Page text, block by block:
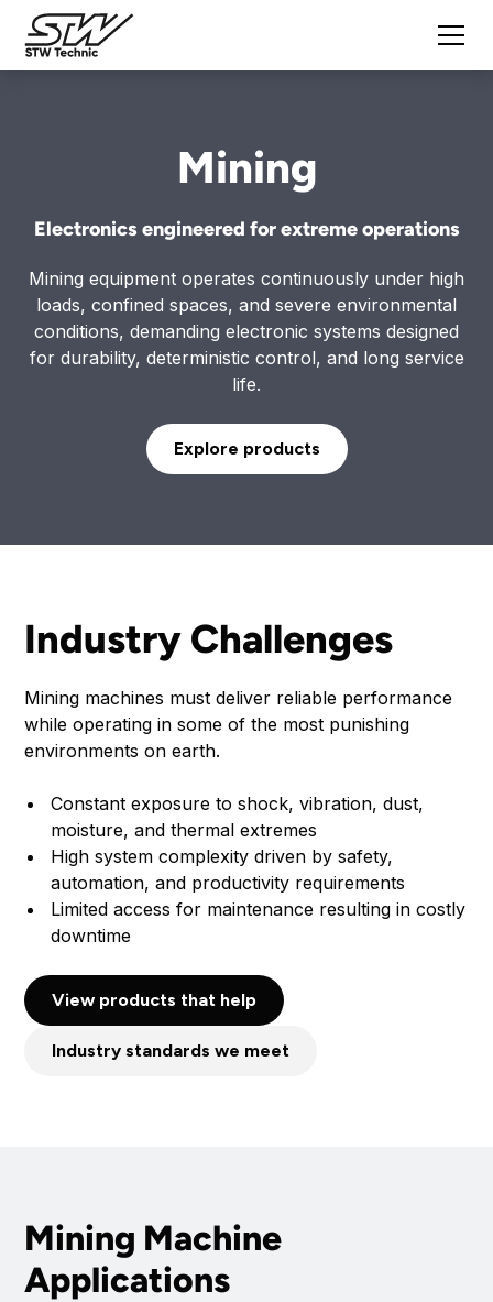
Mining
Electronics engineered for extreme operations
Mining equipment operates continuously under high
loads, confined spaces, and severe environmental
conditions, demanding electronic systems designed
for durability, deterministic control, and long service
life.
Explore products
Industry Challenges
Mining machines must deliver reliable performance
while operating in some of the most punishing
environments on earth.
Constant exposure to shock, vibration, dust,
moisture, and thermal extremes
High system complexity driven by safety,
automation, and productivity requirements
Limited access for maintenance resulting in costly
downtime
View products that help
Industry standards we meet
Mining Machine
Applications